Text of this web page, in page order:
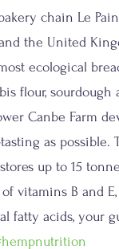
chain Le
the United
ecological
flour,
Canbe Farm
as
up to 15
vitamins B and
fatty acids, your